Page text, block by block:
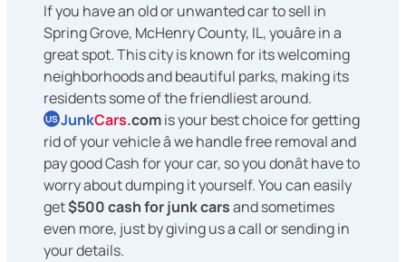
If you have an old or unwanted car to sell in
Spring Grove, McHenry County, IL, youâre in a
great spot. This city is known for its welcoming
neighborhoods and beautiful parks, making its
residents some of the friendliest around.
US JunkCars.comis your best choice for getting
rid of your vehicle â we handle free removal and
pay good Cash for your car, so you donât have to
worry about dumping it yourself. You can easily
get$500 cash for junk carsand sometimes
even more, just by giving us a call or sending in
your details.